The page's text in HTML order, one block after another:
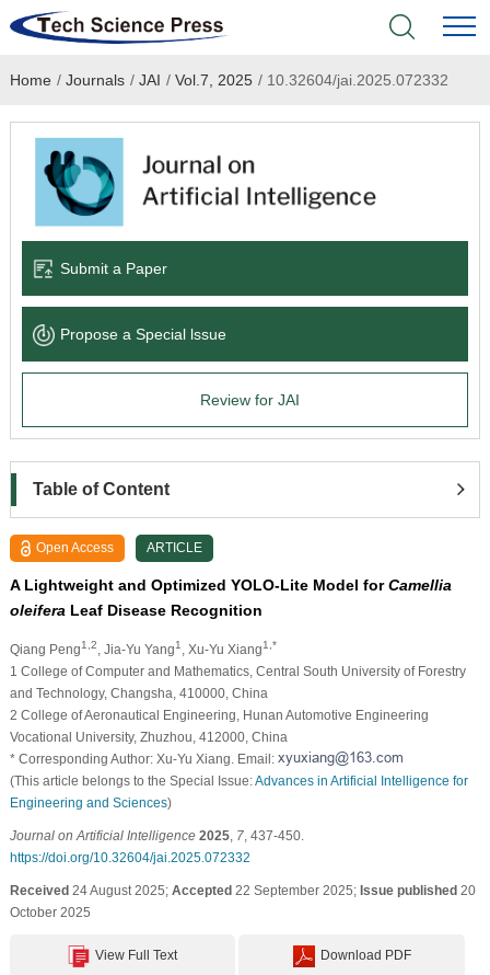
Home
Academic Journals
Books & Monographs
Language Service
About
Home / Journals / JAI / Vol.7, 2025 /10.32604/jai.2025.072332
Submit a Paper
Propose a Special lssue
Review for JAI
Table of Content
Open Access ARTICLE
A Lightweight and Optimized YOLO-Lite Model forCamellia
oleifera Leaf Disease Recognition
Qiang Peng1,2 , Jia-Yu Yang1 , Xu-Yu Xiang1,*
1 College of Computer and Mathematics, Central South University of Forestry
and Technology, Changsha, 410000, China
2 College of Aeronautical Engineering, Hunan Automotive Engineering
Vocational University, Zhuzhou, 412000, China
* Corresponding Author: Xu-Yu Xiang. Email:
(This article belongs to the Special Issue:Advances in Artificial Intelligence for
Engineering and Sciences)
Journal on Artificial Intelligence 2025, 7, 437-450.
https://doi.org/10.32604/jai.2025.072332
Received24 August 2025; Accepted22 September 2025; Issue published20
October 2025
View Full Text Download PDF